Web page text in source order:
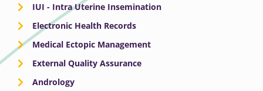
IUI - Intra Uterine Insemination
Electronic Health Records
Medical Ectopic Management
External Quality Assurance
Andrology